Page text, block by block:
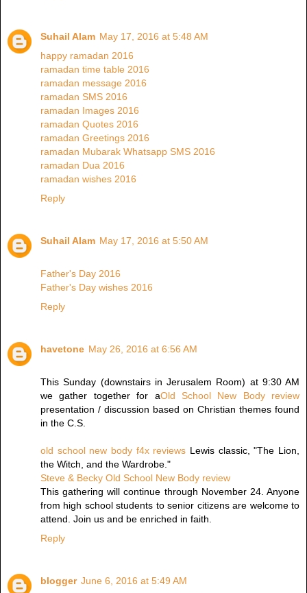
Suhail Alam May 17, 2016 at 5:48 AM
happy ramadan 2016
ramadan time table 2016
ramadan message 2016
ramadan SMS 2016
ramadan Images 2016
ramadan Quotes 2016
ramadan Greetings 2016
ramadan Mubarak Whatsapp SMS 2016
ramadan Dua 2016
ramadan wishes 2016
Reply
Suhail Alam May 17, 2016 at 5:50 AM
Father's Day 2016
Father's Day wishes 2016
Reply
havetone May 26, 2016 at 6:56 AM
This Sunday (downstairs in Jerusalem Room) at 9:30 AM
we gather together for aOld School New Body review
presentation / discussion based on Christian themes found
in the C.S.
old school new body f4x reviews Lewis classic, "The Lion,
the Witch, and the Wardrobe."
Steve & Becky Old School New Body review
This gathering will continue through November 24. Anyone
from high school students to senior citizens are welcome to
attend. Join us and be enriched in faith.
Reply
blogger June 6, 2016 at 5:49 AM